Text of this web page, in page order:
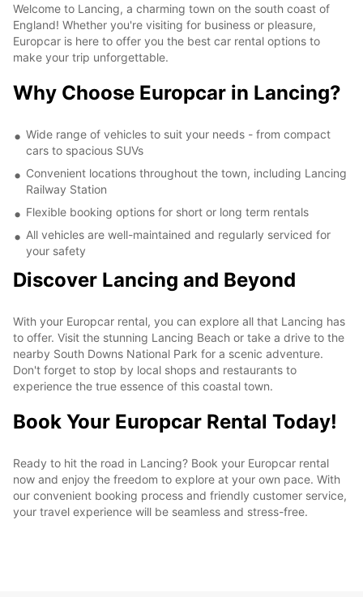
Welcome to Lancing, a charming town on the south coast of
England! Whether you're visiting for business or pleasure,
Europcar is here to offer you the best car rental options to
make your trip unforgettable.
Why Choose Europcar in Lancing?
Wide range of vehicles to suit your needs - from compact
cars to spacious SUVs
Convenient locations throughout the town, including Lancing
Railway Station
Flexible booking options for short or long term rentals
All vehicles are well-maintained and regularly serviced for
your safety
Discover Lancing and Beyond
With your Europcar rental, you can explore all that Lancing has
to offer. Visit the stunning Lancing Beach or take a drive to the
nearby South Downs National Park for a scenic adventure.
Don't forget to stop by local shops and restaurants to
experience the true essence of this coastal town.
Book Your Europcar Rental Today!
Ready to hit the road in Lancing? Book your Europcar rental
now and enjoy the freedom to explore at your own pace. With
our convenient booking process and friendly customer service,
your travel experience will be seamless and stress-free.